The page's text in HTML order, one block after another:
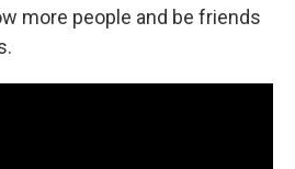
more people and be friends